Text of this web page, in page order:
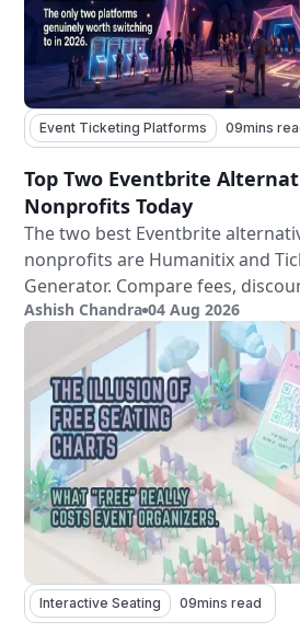
Event Ticketing Platforms 09mins
Top Two Eventbrite
Nonprofits Today
The two best Eventbrite
nonprofits are Humanitix and
Generator. Compare fees,
features.
Ashish Chandra 04 Aug 2026
Interactive Seating 09mins read